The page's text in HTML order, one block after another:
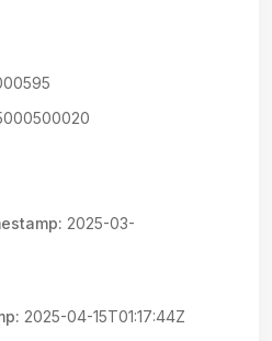
2025-03-
2025-04-15T01:17:44Z